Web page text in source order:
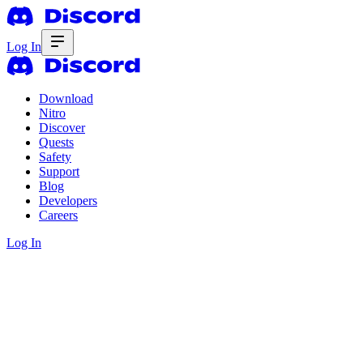
Log In
Download
Nitro
Discover
Quests
Safety
Support
Blog
Developers
Careers
Log In